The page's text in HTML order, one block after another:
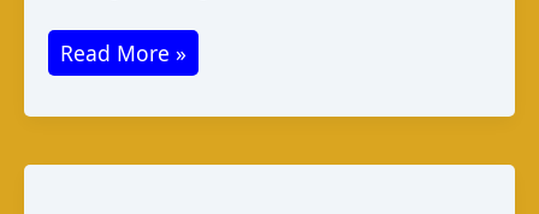
Poshekhonskiy
Cheese:
Russian
Read More »